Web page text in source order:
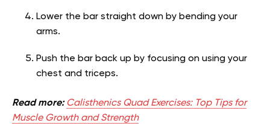
Lower the bar straight down by bending your
arms.
Push the bar back up by focusing on using your
chest and triceps.
Read more: Calisthenics Quad Exercises: Top Tips for
Muscle Growth and Strength